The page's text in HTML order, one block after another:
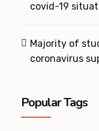
covid-19
Majority of
coronavirus
Popular Tags